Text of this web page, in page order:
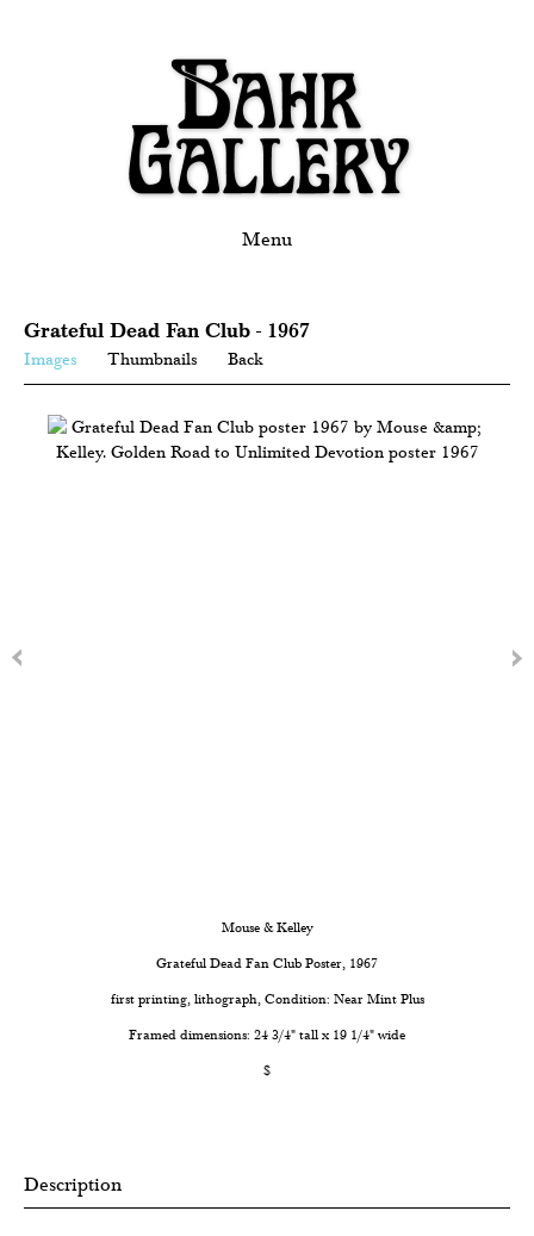
Menu
Grateful Dead Fan Club - 1967
Images Thumbnails Back
Mouse & Kelley
Grateful Dead Fan Club Poster, 1967
first printing, lithograph, Condition: Near Mint Plus
Framed dimensions: 24 3/4" tall x 19 1/4" wide
$
Description